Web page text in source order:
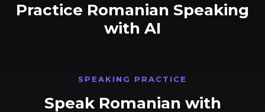
Practice Romanian Speaking
with AI
SPEAKING PRACTICE
Speak Romanian with